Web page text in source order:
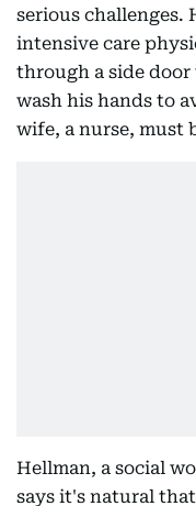
serious challenges.
intensive care
through a side
wash his hands to
wife, a nurse, must
Hellman, a social
says it's natural